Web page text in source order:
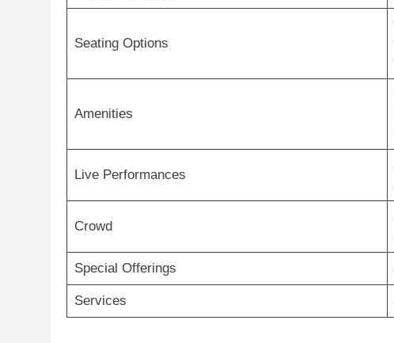
Seating Options
Amenities
Live Performances
Crowd
Special Offerings
Services